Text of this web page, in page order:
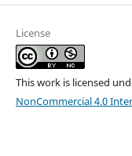
License
This work is licensed
NonCommercial 4.0